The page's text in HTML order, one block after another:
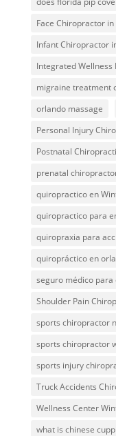
Face Chiropractor
Infant Chiropractor
Integrated Wellness
migraine treatment
orlando massage
Personal Injury
Postnatal
prenatal
quiropractico en
quiropractico para
quiropraxia para
quiropráctico en
seguro médico
Shoulder Pain
sports chiropractor
sports chiropractor
sports injury
Truck Accidents
Wellness Center
what is chinese